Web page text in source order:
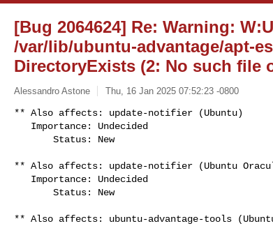
[Bug 2064624] Re: Warning:
/var/lib/ubuntu-advantage/apt-
DirectoryExists (2: No such file
Alessandro Astone Thu, 16 Jan 2025 07:52:23 -0800
** Also affects: update-notifier (Ubuntu)
       Status: New
** Also affects: update-notifier (Ubuntu
** Also affects: ubuntu-advantage-tools